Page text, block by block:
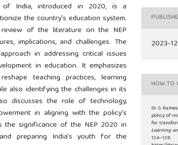
of India, introduced in 2020, is a
the country's education system.
of the literature on the NEP
implications, and challenges. The
in addressing critical issues
in education. It emphasizes
teaching practices, learning
also identifying the challenges in its
discusses the role of technology,
in aligning with the policy's
the significance of the NEP 2020 in
preparing India's youth for the
2023-
HOW TO
Dr. S.
policy of
for
Learning
124–128.